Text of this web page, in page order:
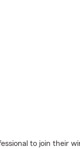
to join their